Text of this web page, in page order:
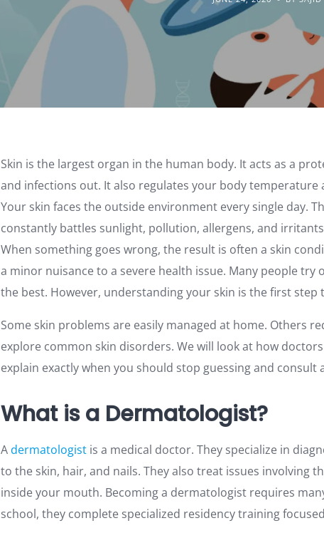
Skin is the largest organ in the human body. It acts as a
and infections out. It also regulates your body
Your skin faces the outside environment every single day.
constantly battles sunlight, pollution, allergens, and
When something goes wrong, the result is often a skin
a minor nuisance to a severe health issue. Many people
the best. However, understanding your skin is the first step
Some skin problems are easily managed at home. Others
explore common skin disorders. We will look at how
explain exactly when you should stop guessing and consult
What is a Dermatologist?
Adermatologist is a medical doctor. They specialize in
to the skin, hair, and nails. They also treat issues involving
inside your mouth. Becoming a dermatologist requires
school, they complete specialized residency training